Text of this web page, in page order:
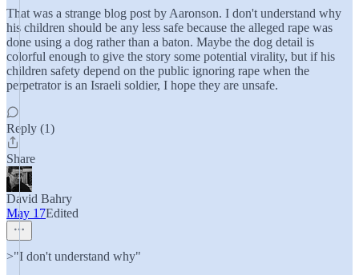
That was a strange blog post by Aaronson. I don't understand why
his children should be any less safe because the alleged rape was
done using a dog rather than a baton. Maybe the dog detail is
colorful enough to give the story some potential virality, but if his
children safety depend on the public ignoring rape when the
perpetrator is an Israeli soldier, I hope they are unsafe.
Reply (1)
Share
David Bahry
May 17Edited
>"I don't understand why"